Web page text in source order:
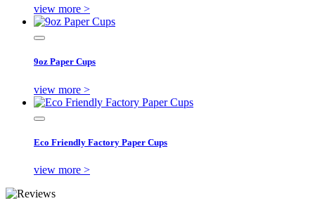
view more >
9oz Paper Cups
view more >
Eco Friendly Factory Paper Cups
view more >